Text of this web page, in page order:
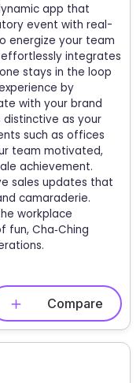
app that
event with real-
energize your team
integrates
stays in the loop
by
with your brand
as your
such as offices
team motivated,
achievement.
sales updates that
camaraderie.
workplace
Cha‑Ching
Compare